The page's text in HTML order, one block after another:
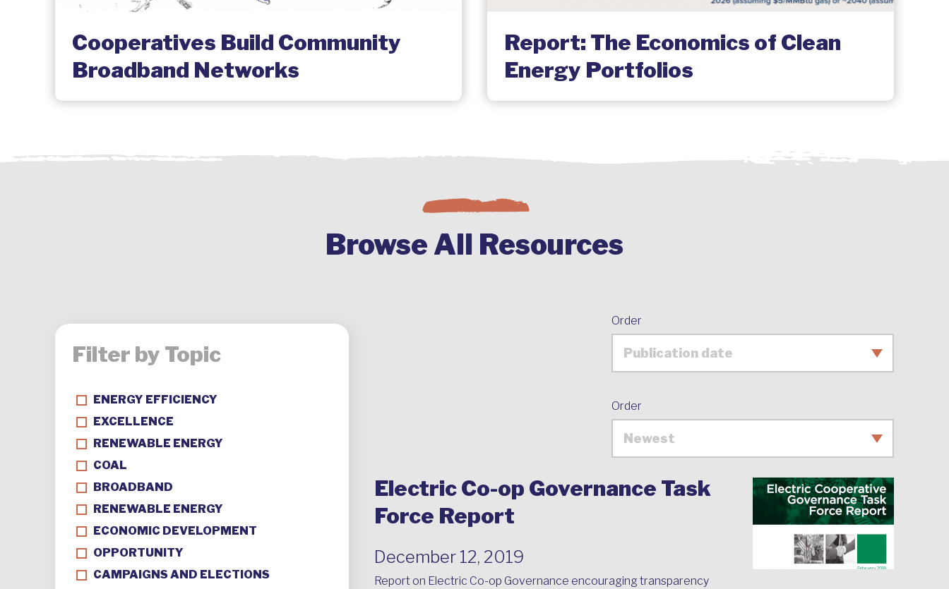
Cooperatives Build Community
Broadband Networks
Report: The Economics of Clean
Energy Portfolios
Browse All Resources
Order
Order
Electric Co-op Governance Task
Force Report
December 12, 2019
Report on Electric Co-op Governance encouraging transparency
Filter by Topic
ENERGY EFFICIENCY
EXCELLENCE
RENEWABLE ENERGY
COAL
BROADBAND
RENEWABLE ENERGY
ECONOMIC DEVELOPMENT
OPPORTUNITY
CAMPAIGNS AND ELECTIONS